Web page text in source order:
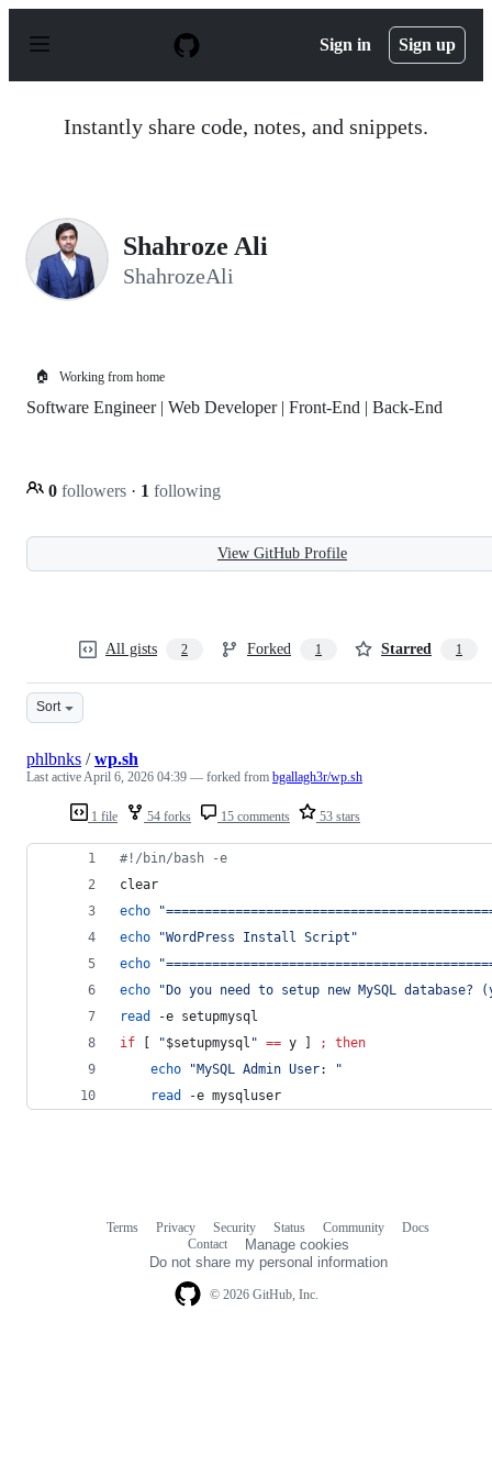
p
Sign in Sign up
Instantly share code, notes, and snippets.
Shahroze Ali
ShahrozeAli
🏠 Working from home
Software Engineer | Web Developer | Front-End | Back-End
0 followers · 1 following
View GitHub Profile
All gists 2 Forked 1 Starred 1
Sort
1 file 54 forks 15 comments 53 stars
phlbnks /wp.sh
Last activeApril 6, 2026 04:39 — forked from bgallagh3r/wp.sh
#! /bin/bash -e
clear
echo
"
echo
"WordPress Install Script "
echo
"
echo
"Do you need to setup new MySQL database?
read
-e setupmysql
if [ "$setupmysql " == y ] ;
then
echo
"MySQL Admin User:
"
read
-e mysqluser
© 2026 GitHub, Inc.
Terms Privacy Security Status Community
Docs
Contact
Manage cookies
Do not share my personal information